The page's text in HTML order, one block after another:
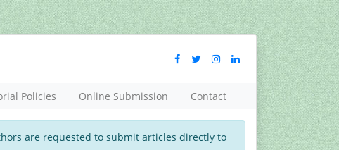
Policies Online Submission Contact
are requested to submit articles directly to